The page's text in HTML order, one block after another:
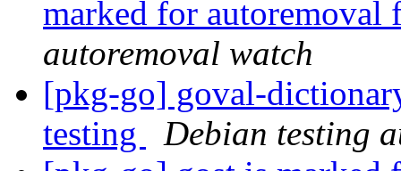
marked for
autoremoval watch
[pkg-go] goval-
testing
Debian testing